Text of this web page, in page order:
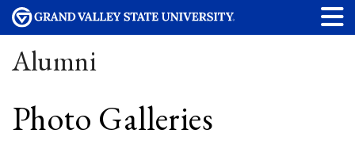
Alumni
Photo Galleries